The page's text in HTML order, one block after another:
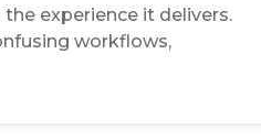
experience it delivers.
workflows,